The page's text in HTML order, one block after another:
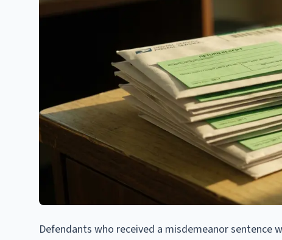
Defendants who received a misdemeanor sentence